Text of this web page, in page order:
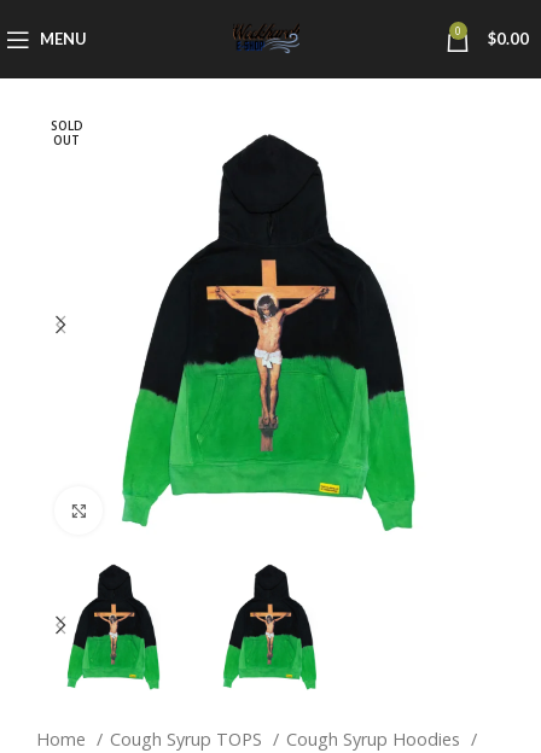
MENU 0 $0.00
SOLD
OUT
Click to enlarge
Home Cough Syrup TOPS
Cough Syrup Hoodies